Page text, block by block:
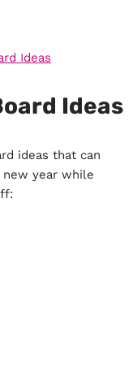
Ideas
ideas that can
year while